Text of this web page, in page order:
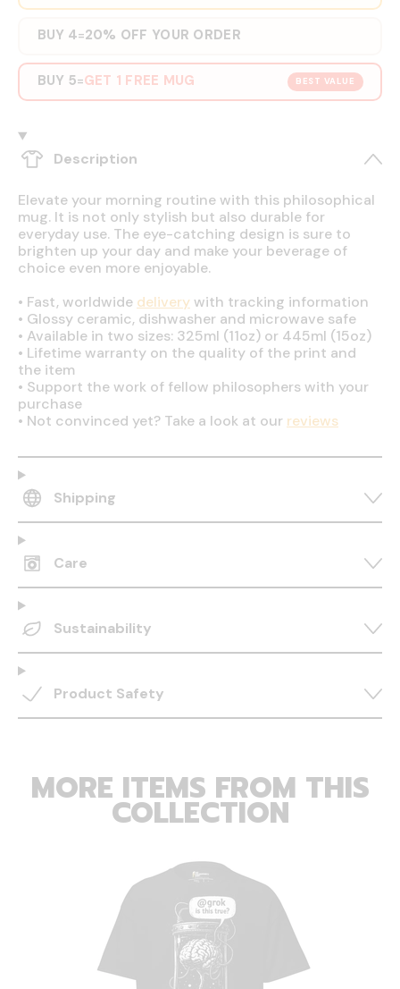
BUY 4=20% OFF YOUR ORDER
BEST VALUE
BUY 5=GET 1 FREE MUG
Description
Elevate your morning routine with this philosophical
mug. It is not only stylish but also durable for
everyday use. The eye-catching design is sure to
brighten up your day and make your beverage of
choice even more enjoyable.
• Fast, worldwide deliverywith tracking information
• Glossy ceramic, dishwasher and microwave safe
• Available in two sizes: 325ml (11oz) or 445ml (15oz)
• Lifetime warranty on the quality of the print and
the item
• Support the work of fellow philosophers with your
purchase
• Not convinced yet? Take a look at our reviews
Shipping
Care
Sustainability
Product Safety
MORE ITEMS FROM THIS
COLLECTION